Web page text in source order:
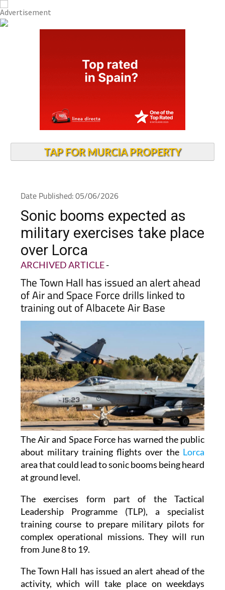
TAP FOR MURCIA PROPERTY
Date Published: 05/06/2026
Sonic booms expected as
military exercises take place
over Lorca
ARCHIVED ARTICLE-
The Town Hall has issued an alert ahead
of Air and Space Force drills linked to
training out of Albacete Air Base
The Air and Space Force has warned the public
about military training flights over the Lorca
area that could lead to sonic booms being heard
at ground level.
The exercises form part of the Tactical
Leadership Programme (TLP), a specialist
training course to prepare military pilots for
complex operational missions. They will run
from June 8 to 19.
The Town Hall has issued an alert ahead of the
activity, which will take place on weekdays